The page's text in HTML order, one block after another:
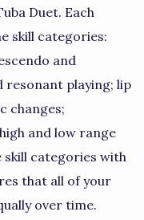
Duet. Each
skill categories:
and
resonant playing; lip
changes;
and low range
skill categories with
that all of your
over time.